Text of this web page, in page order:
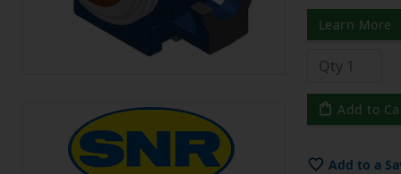
Learn More
Add to
Add to a